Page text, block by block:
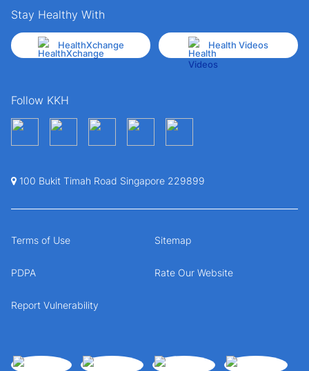
Stay Healthy With
HealthXchange Health Videos
Follow KKH
100 Bukit Timah Road Singapore 229899
Terms of Use Sitemap
PDPA Rate Our Website
Report Vulnerability